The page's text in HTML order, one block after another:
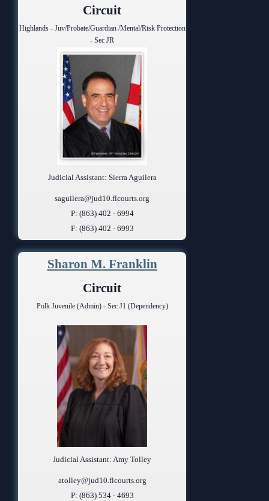
Circuit
Highlands - Juv/Probate/Guardian /Mental/Risk Protection
- Sec JR
Judicial Assistant: Sierra Aguilera
saguilera@jud10.flcourts.org
P: (863) 402 - 6994
F: (863) 402 - 6993
Sharon M. Franklin
Circuit
Polk Juvenile (Admin) - Sec J1 (Dependency)
Judicial Assistant: Amy Tolley
atolley@jud10.flcourts.org
P: (863) 534 - 4693